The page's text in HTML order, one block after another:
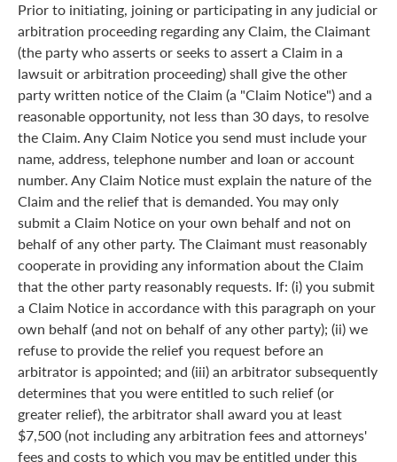
Prior to initiating, joining or participating in any judicial or
arbitration proceeding regarding any Claim, the Claimant
(the party who asserts or seeks to assert a Claim in a
lawsuit or arbitration proceeding) shall give the other
party written notice of the Claim (a "Claim Notice") and a
reasonable opportunity, not less than 30 days, to resolve
the Claim. Any Claim Notice you send must include your
name, address, telephone number and loan or account
number. Any Claim Notice must explain the nature of the
Claim and the relief that is demanded. You may only
submit a Claim Notice on your own behalf and not on
behalf of any other party. The Claimant must reasonably
cooperate in providing any information about the Claim
that the other party reasonably requests. If: (i) you submit
a Claim Notice in accordance with this paragraph on your
own behalf (and not on behalf of any other party); (ii) we
refuse to provide the relief you request before an
arbitrator is appointed; and (iii) an arbitrator subsequently
determines that you were entitled to such relief (or
greater relief), the arbitrator shall award you at least
$7,500 (not including any arbitration fees and attorneys'
fees and costs to which you may be entitled under this